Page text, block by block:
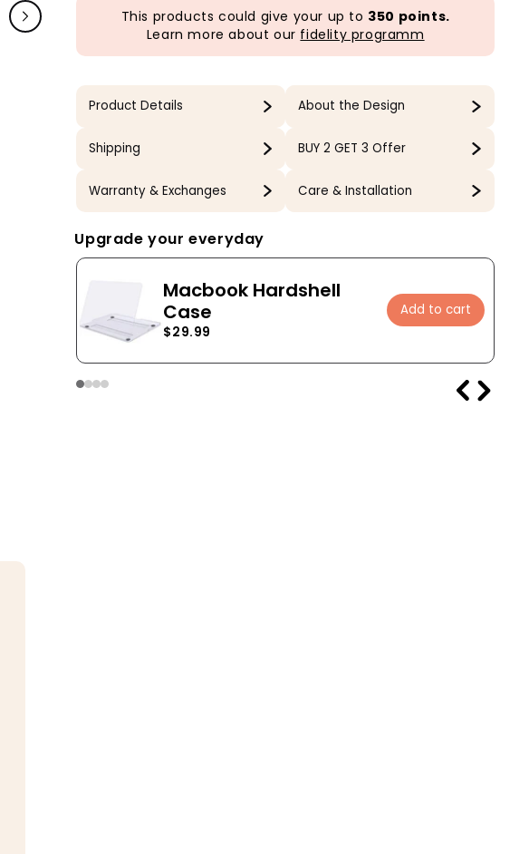
This products could give your up to 350 points.
Learn more about our fidelity programm
Product Details About the Design
Shipping BUY 2 GET 3 Offer
Warranty & Exchanges Care & Installation
Upgrade your everyday
Macbook Hardshell
Case
$29.99
Add to cart